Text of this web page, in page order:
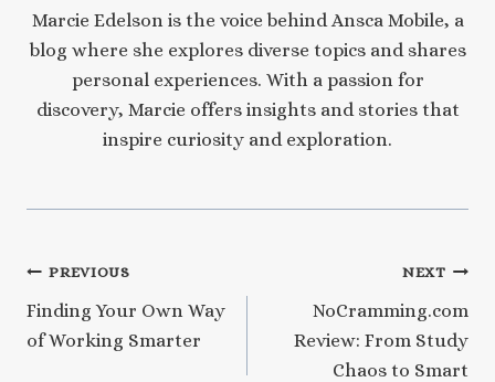
Marcie Edelson is the voice behind Ansca Mobile, a
blog where she explores diverse topics and shares
personal experiences. With a passion for
discovery, Marcie offers insights and stories that
inspire curiosity and exploration.
Post
navigation
PREVIOUS
Finding Your Own Way
of Working Smarter
NEXT
NoCramming.com
Review: From Study
Chaos to Smart